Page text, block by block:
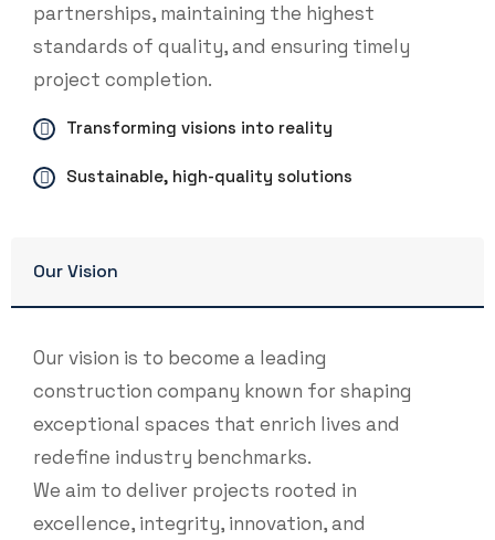
partnerships, maintaining the highest
standards of quality, and ensuring timely
project completion.
Transforming visions into reality
Sustainable, high-quality solutions
Our Vision
Our vision is to become a leading
construction company known for shaping
exceptional spaces that enrich lives and
redefine industry benchmarks.
We aim to deliver projects rooted in
excellence, integrity, innovation, and